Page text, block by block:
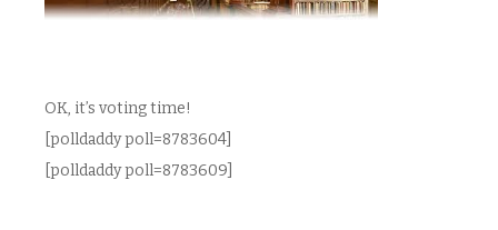
OK, it’s voting time!
[polldaddy poll=8783604]
[polldaddy poll=8783609]